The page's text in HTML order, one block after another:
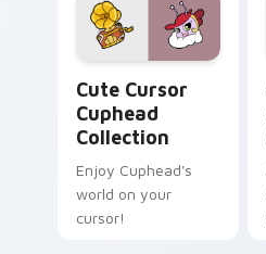
Cuphead!
Cute Cursor
Cuphead
Collection
Enjoy Cuphead's
world on your
cursor!